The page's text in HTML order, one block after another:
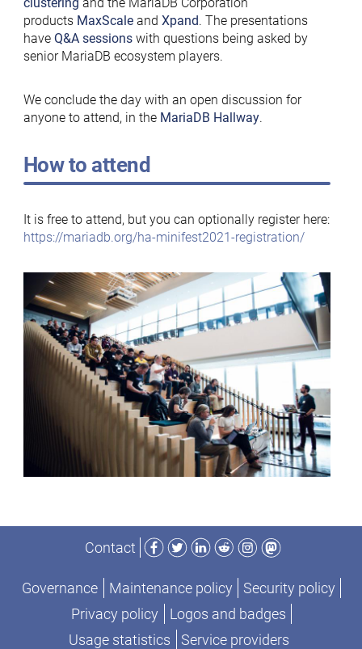
products MaxScaleand Xpand. The presentations
have Q&A sessionswith questions being asked by
senior MariaDB ecosystem players.
We conclude the day with an open discussion for
anyone to attend, in the MariaDB Hallway.
How to attend
It is free to attend, but you can optionally register here:
https://mariadb.org/ha-minifest2021-registration/
Contact
Facebook
TwitterLinkedIn
RedditInstagram
Mastodon
Governance Maintenance policy
Security policy
Privacy policy
Logos and badges
Usage statistics
Service providers